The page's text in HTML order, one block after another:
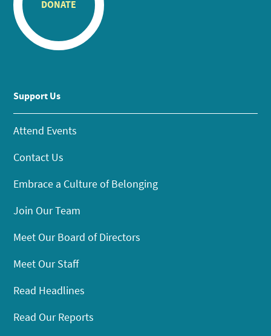
DONATE
Support Us
Attend Events
Contact Us
Embrace a Culture of Belonging
Join Our Team
Meet Our Board of Directors
Meet Our Staff
Read Headlines
Read Our Reports